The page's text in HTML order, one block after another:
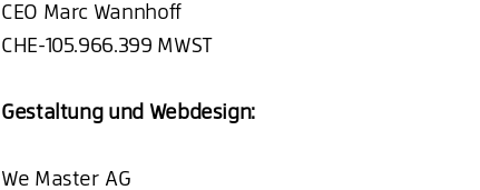
CEO Marc Wannhoff
CHE-105.966.399 MWST
Gestaltung und Webdesign:
We Master AG